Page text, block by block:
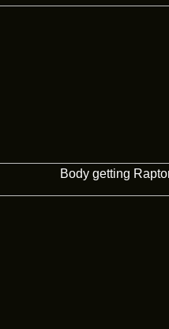
Body getting